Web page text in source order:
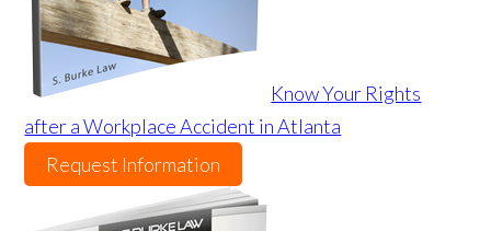
Know Your Rights
after a Workplace Accident in Atlanta
Request Information